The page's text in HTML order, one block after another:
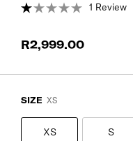
1 Review
R2,999.00
SIZE XS
XS S